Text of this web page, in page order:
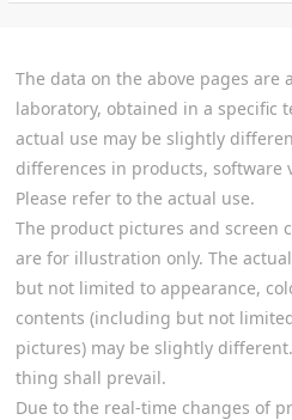
The data on the above pages are
laboratory, obtained in a specific
actual use may be slightly
differences in products, software
Please refer to the actual use.
The product pictures and screen
are for illustration only. The
but not limited to appearance,
contents (including but not
pictures) may be slightly
thing shall prevail.
Due to the real-time changes of